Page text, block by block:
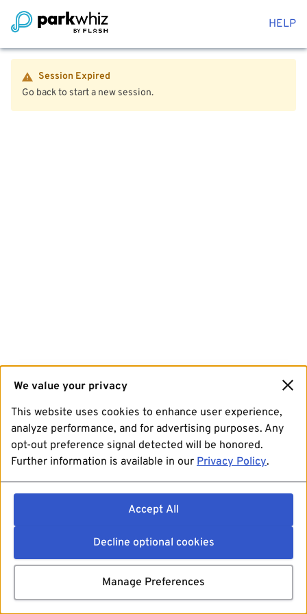
HELP
Session Expired
Go back to start a new session.
We value your privacy
This website uses cookies to enhance user experience,
analyze performance, and for advertising purposes. Any
opt-out preference signal detected will be honored.
Further information is available in our Privacy Policy.
Accept All
Decline optional cookies
Manage Preferences